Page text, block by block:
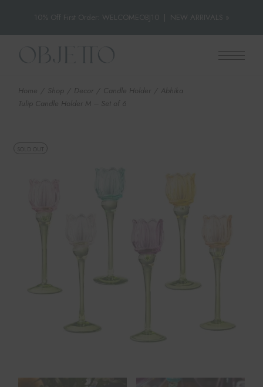
10% Off First Order: WELCOMEOBJ10 NEW ARRIVALS »
Skip
Home Shop Decor Candle Holder
Abhika
Tulip Candle Holder M – Set of 6
SOLD OUT